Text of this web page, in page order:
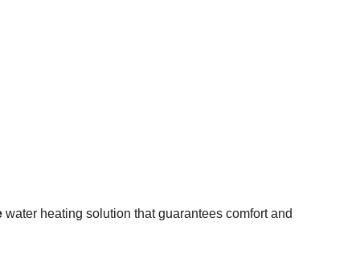
water heating solution that guarantees comfort and